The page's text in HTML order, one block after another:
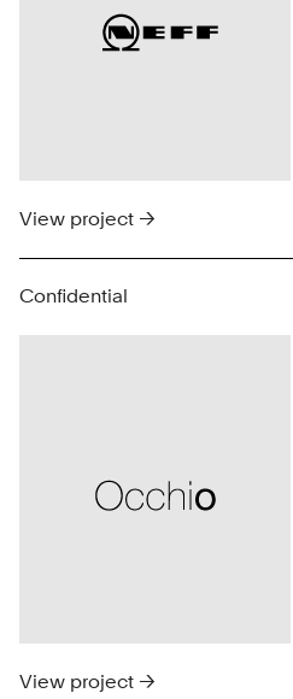
View project →
Confidential
View project →